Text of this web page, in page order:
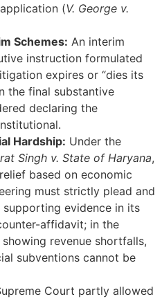
(V. George v.
Schemes: An interim
instruction formulated
expires or “dies its
the final substantive
declaring the
Hardship: Under the
Singh v. State of Haryana,
based on economic
must strictly plead and
evidence in its
affidavit; in the
revenue shortfalls,
subventions cannot be
Court partly allowed